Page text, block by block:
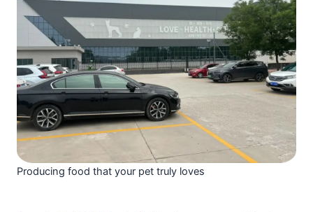
Producing food that your pet truly loves